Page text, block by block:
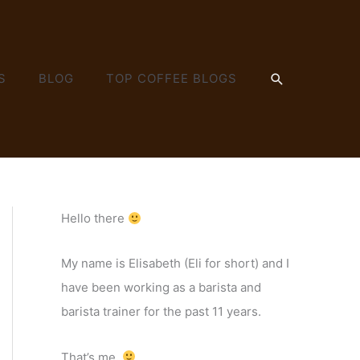
BLOG TOP COFFEE BLOGS SEARCH
Hello there
My name is Elisabeth (Eli for short) and I
have been working as a barista and
barista trainer for the past 11 years.
That’s me.